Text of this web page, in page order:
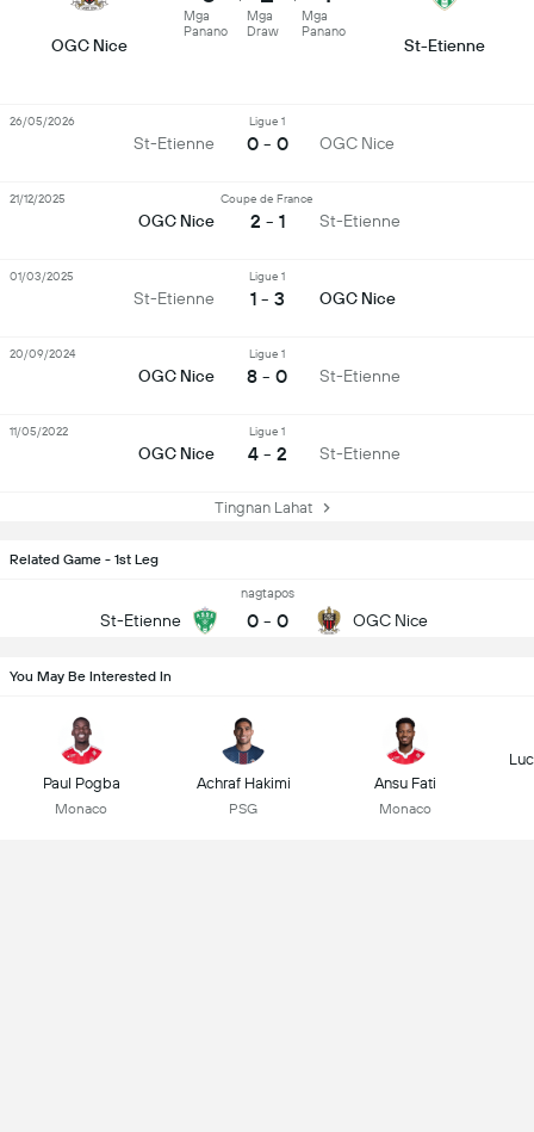
Related Game - 1st Leg
St-Etienne
nagtapos
0 - 0 OGC Nice
OGC Nice
Mga
Panano
Mga
Draw
Mga
Panano
St-Etienne
St-Etienne
Ligue 1
0 - 0 OGC Nice
26/05/2026
OGC Nice
Coupe de France
2 - 1 St-Etienne
21/12/2025
St-Etienne
Ligue 1
1 - 3 OGC Nice
01/03/2025
OGC Nice
Ligue 1
8 - 0 St-Etienne
20/09/2024
OGC Nice
Ligue 1
4 - 2 St-Etienne
11/05/2022
Tingnan Lahat
You May Be Interested In
Paul Pogba
Monaco
Achraf Hakimi
PSG
Ansu Fati
Monaco